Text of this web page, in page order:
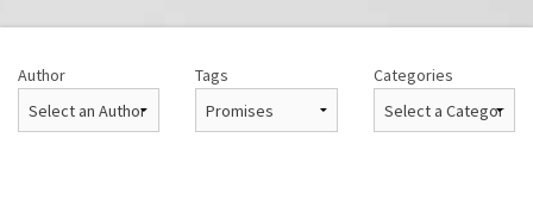
PRAYER
Author Tags Categories